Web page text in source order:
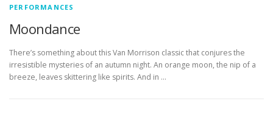
PERFORMANCES
Moondance
There’s something about this Van Morrison classic that conjures the
irresistible mysteries of an autumn night. An orange moon, the nip of a
breeze, leaves skittering like spirits. And in …